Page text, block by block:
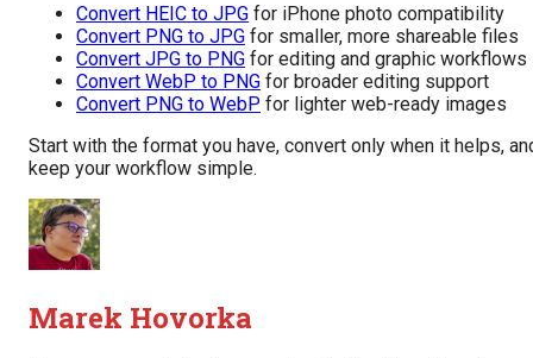
Convert HEIC to JPG for iPhone photo compatibility
Convert PNG to JPG for smaller, more shareable files
Convert JPG to PNG for editing and graphic workflows
Convert WebP to PNG for broader editing support
Convert PNG to WebP for lighter web-ready images
Start with the format you have, convert only when it helps,
keep your workflow simple.
Marek Hovorka